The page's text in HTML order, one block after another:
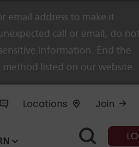
email address to make it
call or email, do not
information. End the
listed on our website.
Locations Join